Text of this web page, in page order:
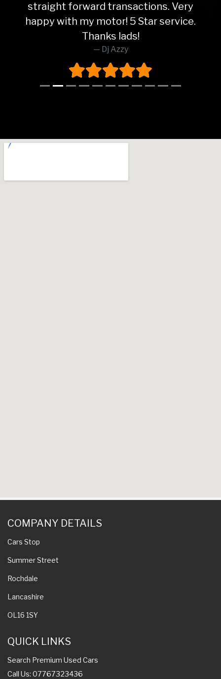
straight forward transactions. Very
happy with my motor! 5 Star service.
Thanks lads!
Dj Azzy
COMPANY DETAILS
Cars Stop
Summer Street
Rochdale
Lancashire
OL16 1SY
QUICK LINKS
Search Premium Used Cars
Call Us: 07767323436